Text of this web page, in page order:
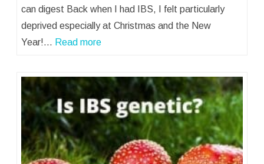
can digest Back when I had IBS, I felt particularly
deprived especially at Christmas and the New
Year!… Read more